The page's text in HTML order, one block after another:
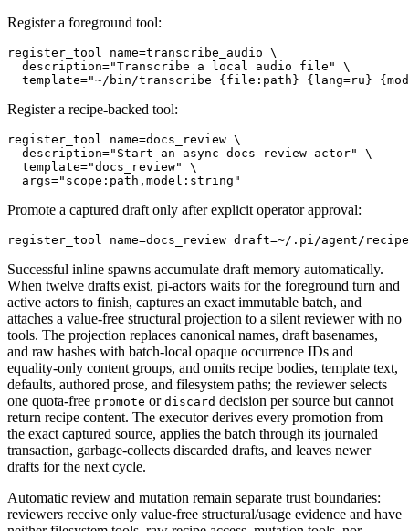
Register a foreground tool:
register_tool name=transcribe_audio \
  description="Transcribe a local audio file" \
Register a recipe-backed tool:
register_tool name=docs_review \
  description="Start an async docs review actor" \
  template="docs_review" \
Promote a captured draft only after explicit operator approval:
Successful inline spawns accumulate draft memory automatically.
When twelve drafts exist, pi-actors waits for the foreground turn and
active actors to finish, captures an exact immutable batch, and
attaches a value-free structural projection to a silent reviewer with no
tools. The projection replaces canonical names, draft basenames,
and raw hashes with batch-local opaque occurrence IDs and
equality-only content groups, and omits recipe bodies, template text,
defaults, authored prose, and filesystem paths; the reviewer selects
one quota-free promote or discard decision per source but cannot
return recipe content. The executor derives every promotion from
the exact captured source, applies the batch through its journaled
transaction, garbage-collects discarded drafts, and leaves newer
drafts for the next cycle.
Automatic review and mutation remain separate trust boundaries:
reviewers receive only value-free structural/usage evidence and have